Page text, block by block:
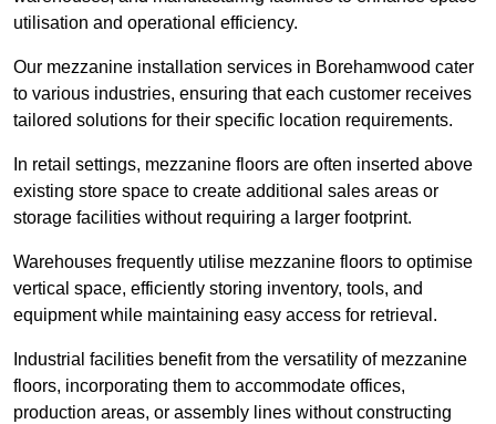
utilisation and operational efficiency.
Our mezzanine installation services in Borehamwood cater
to various industries, ensuring that each customer receives
tailored solutions for their specific location requirements.
In retail settings, mezzanine floors are often inserted above
existing store space to create additional sales areas or
storage facilities without requiring a larger footprint.
Warehouses frequently utilise mezzanine floors to optimise
vertical space, efficiently storing inventory, tools, and
equipment while maintaining easy access for retrieval.
Industrial facilities benefit from the versatility of mezzanine
floors, incorporating them to accommodate offices,
production areas, or assembly lines without constructing